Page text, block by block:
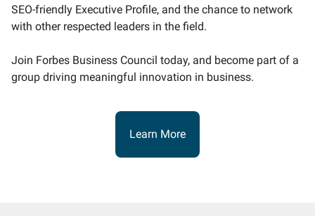
SEO-friendly Executive Profile, and the chance to network
with other respected leaders in the field.
Join Forbes Business Council today, and become part of a
group driving meaningful innovation in business.
Learn More